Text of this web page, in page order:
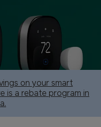
on your smart
is a rebate program in